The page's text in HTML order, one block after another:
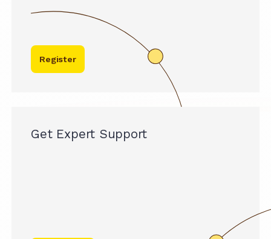
Register
Get Expert Support